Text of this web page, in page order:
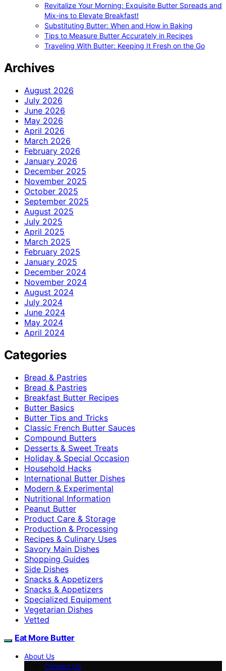
Revitalize Your Morning: Exquisite Butter Spreads and
Mix-ins to Elevate Breakfast!
Substituting Butter: When and How in Baking
Tips to Measure Butter Accurately in Recipes
Traveling With Butter: Keeping It Fresh on the Go
Archives
August 2026
July 2026
June 2026
May 2026
April 2026
March 2026
February 2026
January 2026
December 2025
November 2025
October 2025
September 2025
August 2025
July 2025
April 2025
March 2025
February 2025
January 2025
December 2024
November 2024
August 2024
July 2024
June 2024
May 2024
April 2024
Categories
Bread & Pastries
Bread & Pastries
Breakfast Butter Recipes
Butter Basics
Butter Tips and Tricks
Classic French Butter Sauces
Compound Butters
Desserts & Sweet Treats
Holiday & Special Occasion
Household Hacks
International Butter Dishes
Modern & Experimental
Nutritional Information
Peanut Butter
Product Care & Storage
Production & Processing
Recipes & Culinary Uses
Savory Main Dishes
Shopping Guides
Side Dishes
Snacks & Appetizers
Snacks & Appetizers
Specialized Equipment
Vegetarian Dishes
Vetted
Eat More Butter
About Us
Contact Us